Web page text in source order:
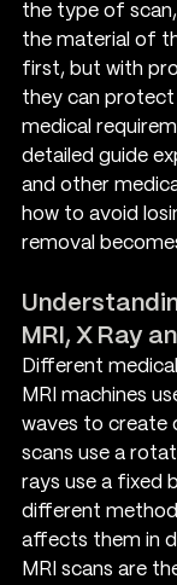
the type of
the material of
first, but with
they can protect
medical
detailed guide
and other
how to avoid
removal
MRI, X Ray
Different
MRI machines
waves to create
scans use a
rays use a fixed
different
affects them in
MRI scans are